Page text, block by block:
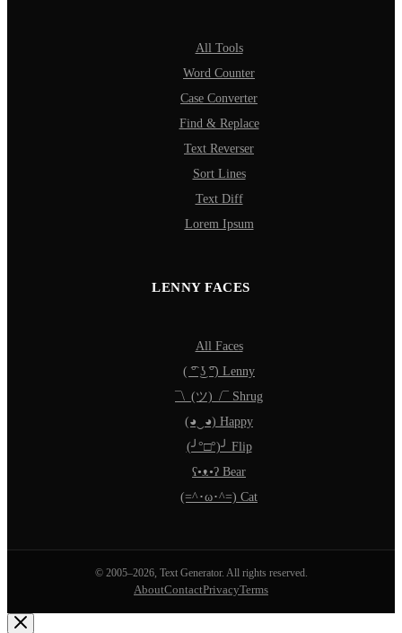
All Tools
Word Counter
Case Converter
Find & Replace
Text Reverser
Sort Lines
Text Diff
Lorem Ipsum
LENNY FACES
All Faces
( ͡° ͜ʖ ͡°) Lenny
¯\_(ツ)_/¯ Shrug
(◕‿◕) Happy
(╯°□°)╯ Flip
ʕ•ᴥ•ʔ Bear
(=^･ω･^=) Cat
© 2005–2026, Text Generator. All rights reserved.
AboutContactPrivacyTerms